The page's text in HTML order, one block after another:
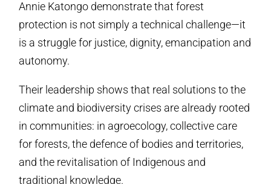
Annie Katongo demonstrate that forest
protection is not simply a technical challenge—it
is a struggle for justice, dignity, emancipation and
autonomy.
Their leadership shows that real solutions to the
climate and biodiversity crises are already rooted
in communities: in agroecology, collective care
for forests, the defence of bodies and territories,
and the revitalisation of Indigenous and
traditional knowledge.